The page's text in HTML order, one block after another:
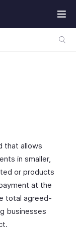
that allows
in smaller,
or products
at the
total agreed-
businesses